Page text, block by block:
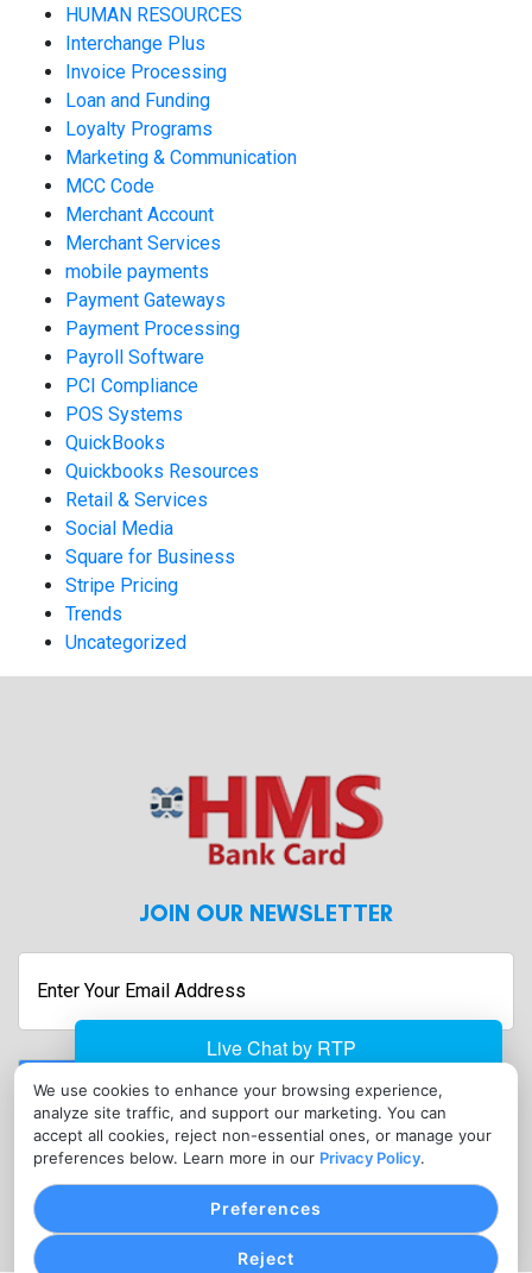
We use cookies to enhance your browsing experience,
analyze site traffic, and support our marketing. You can
accept all cookies, reject non-essential ones, or manage your
preferences below. Learn more in our Privacy Policy.
Reject
Preferences
HUMAN RESOURCES
Interchange Plus
Invoice Processing
Loan and Funding
Loyalty Programs
Marketing & Communication
MCC Code
Merchant Account
Merchant Services
mobile payments
Payment Gateways
Payment Processing
Payroll Software
PCI Compliance
POS Systems
QuickBooks
Quickbooks Resources
Retail & Services
Social Media
Square for Business
Stripe Pricing
Trends
Uncategorized
JOIN OUR NEWSLETTER
Enter
Email
Address
Submit
CONTACT
info@hmsbankcard.com
(515) 478-7275